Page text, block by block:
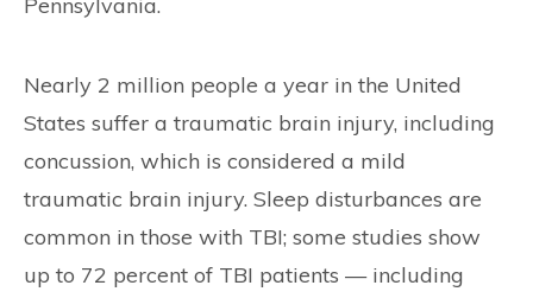
Nearly 2 million people a year in the United
States suffer a traumatic brain injury, including
concussion, which is considered a mild
traumatic brain injury. Sleep disturbances are
common in those with TBI; some studies show
up to 72 percent of TBI patients — including